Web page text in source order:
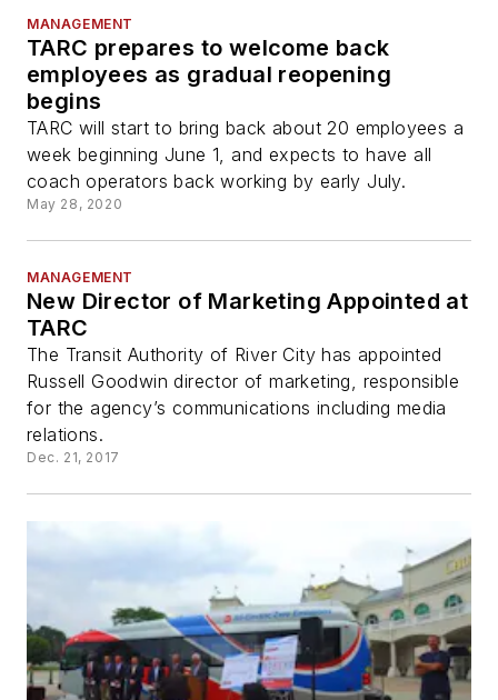
MANAGEMENT
TARC prepares to welcome back
employees as gradual reopening
begins
TARC will start to bring back about 20 employees a
week beginning June 1, and expects to have all
coach operators back working by early July.
May 28, 2020
MANAGEMENT
New Director of Marketing Appointed at
TARC
The Transit Authority of River City has appointed
Russell Goodwin director of marketing, responsible
for the agency’s communications including media
relations.
Dec. 21, 2017